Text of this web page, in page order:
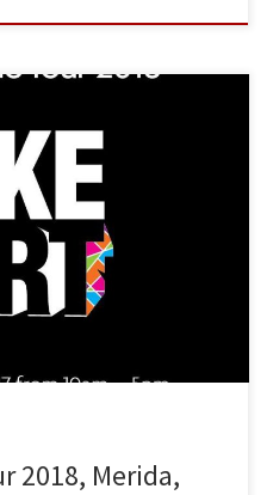
will be presenting in
2018, Merida,